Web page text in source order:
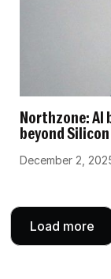
Northzone:
beyond Silicon
December 2,
Load more